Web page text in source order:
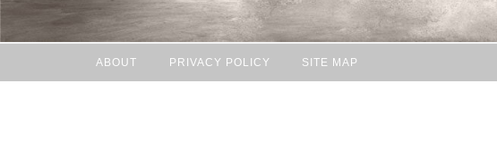
ABOUT PRIVACY POLICY SITE MAP